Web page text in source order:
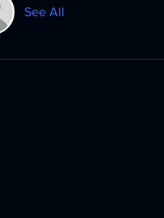
See All